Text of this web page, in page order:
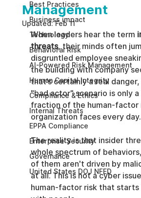
Best Practices
Business impact
Technology
Behavioral Risk
AI-Powered Risk Management
Human Capital Integrity
Compliance & Ethics
Internal Threats
EPPA Compliance
Enterprise Security
Governance
United States DOJ NFED
Management
Updated:Feb 11
When leaders hear the term
threats, their minds often
disgruntled employee
the building with company
that’s certainly a real
"bad actor" scenario is only
fraction of the human-factor
organization faces every day.
The reality is that insider
whole spectrum of
of them aren't driven by
at all. This is not a cyber
human-factor risk that starts